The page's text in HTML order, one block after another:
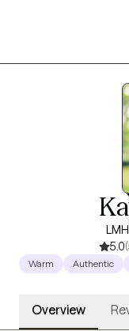
5.0
Warm Authentic
Overview